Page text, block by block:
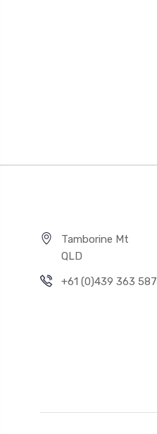
Tamborine Mt
QLD
+61 (0)439 363 587